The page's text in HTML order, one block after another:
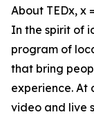
About TEDx, x
In the spirit of
program of
that bring
experience. At
video and live